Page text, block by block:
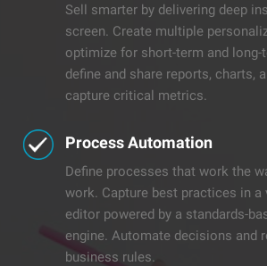
Sell smarter by delivering deep
screen. Create multiple
optimize for short-term and long-
define and share reports, charts,
capture critical metrics.
Process Automation
Define processes that work the
work. Capture best practices in a
editor powered by a standards-
engine. Automate decisions and
business rules.